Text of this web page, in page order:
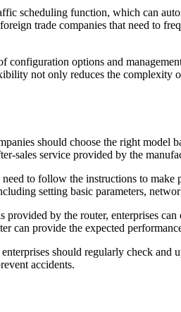
scheduling function, which can
trade companies that need to
configuration options and
not only reduces the
should choose the right model
sales service provided by the
to follow the instructions to make
setting basic parameters,
by the router, enterprises
can provide the expected
should regularly check
accidents.